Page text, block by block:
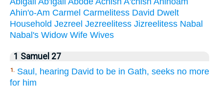
Ahin'o-Am Carmel Carmelitess David Dwelt
Household Jezreel Jezreelitess Jizreelitess Nabal
Nabal's Widow Wife Wives
1 Samuel 27
1. Saul, hearing David to be in Gath, seeks no more
for him